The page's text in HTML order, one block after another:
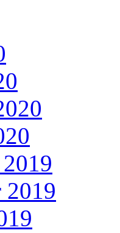
2019